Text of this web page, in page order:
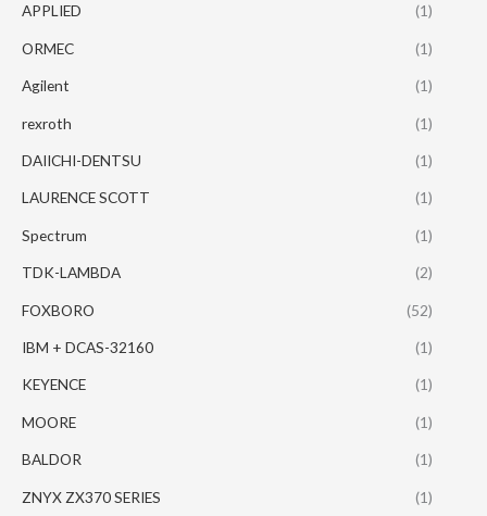
APPLIED (1)
ORMEC (1)
Agilent (1)
rexroth (1)
DAIICHI-DENTSU (1)
LAURENCE SCOTT (1)
Spectrum (1)
TDK-LAMBDA (2)
FOXBORO (52)
IBM + DCAS-32160 (1)
KEYENCE (1)
MOORE (1)
BALDOR (1)
ZNYX ZX370 SERIES (1)